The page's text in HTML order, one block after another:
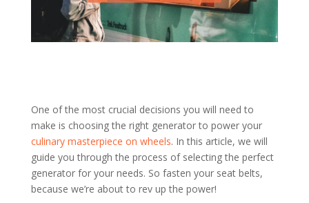
One of the most crucial decisions you will need to
make is choosing the right generator to power your
culinary masterpiece on wheels. In this article, we will
guide you through the process of selecting the perfect
generator for your needs. So fasten your seat belts,
because we’re about to rev up the power!